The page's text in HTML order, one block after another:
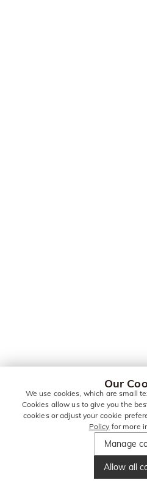
Our
We use cookies, which are small
Cookies allow us to give you the
cookies or adjust your cookie
Policy for more
Manage
Allow all